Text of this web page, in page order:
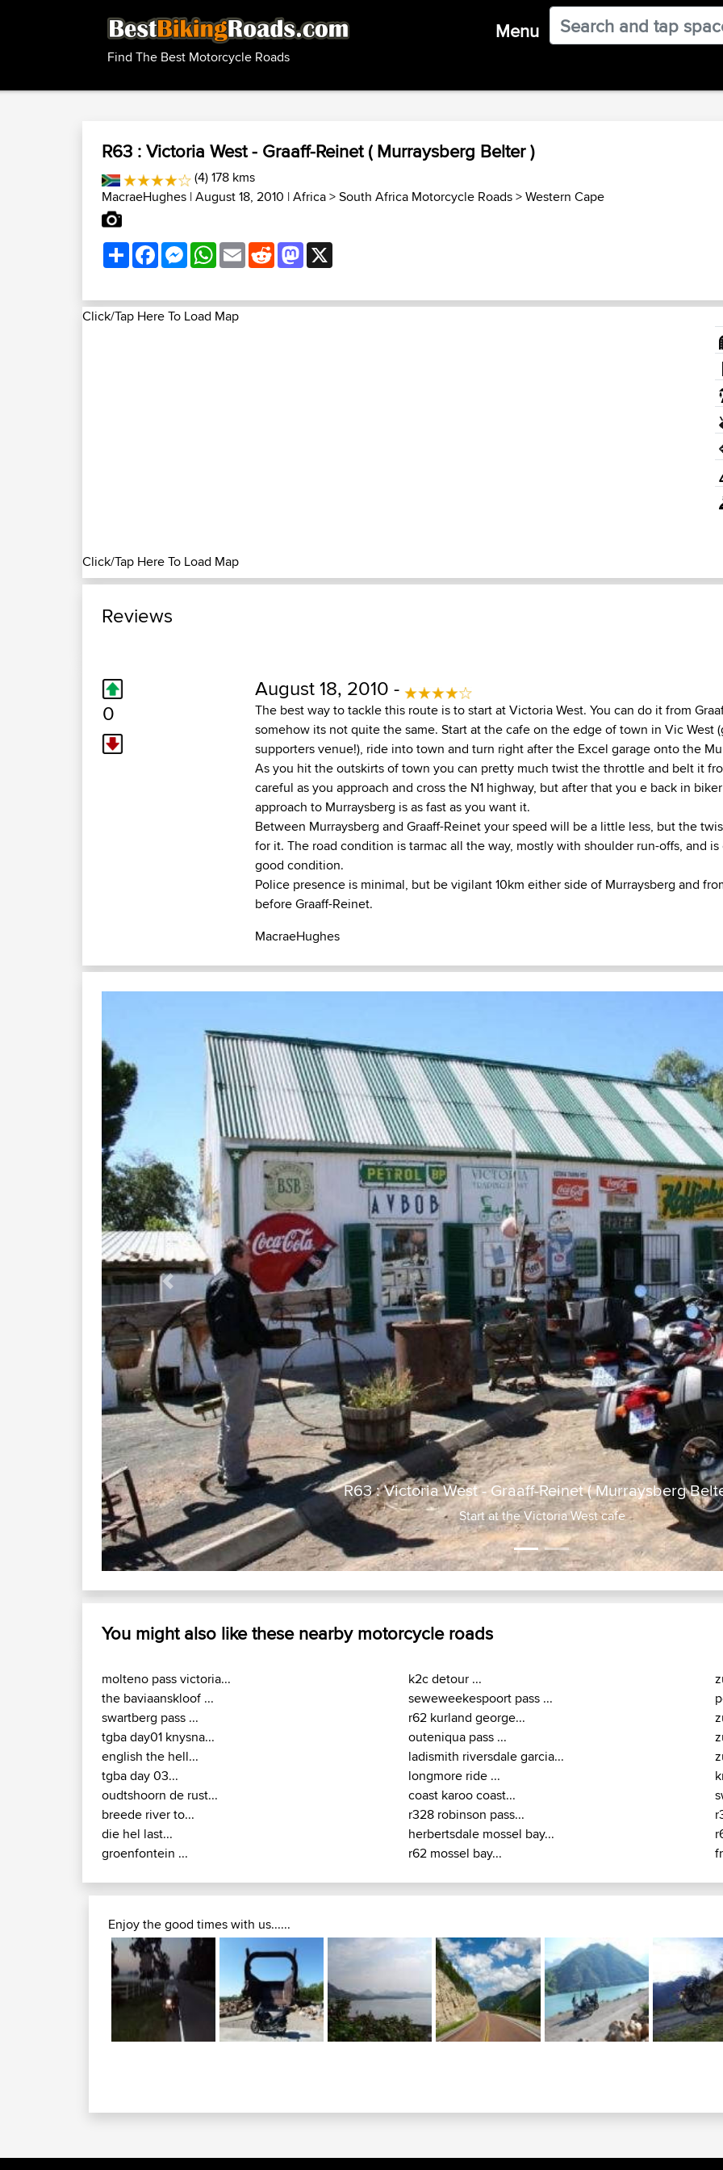
Find The Best Motorcycle Roads
Menu
R63 : Victoria West - Graaff-Reinet ( Murraysberg Belter )
(4) 178 kms
MacraeHughes | August 18, 2010 |Africa>South Africa Motorcycle Roads>Western Cape
ShareFacebookMessenger
WhatsApp
EmailRedditMastodon
Click/Tap Here To Load Map
Click/Tap Here To Load Map
Reviews
0
August 18, 2010 -
The best way to tackle this route is to start at Victoria West. You can do it from
somehow its not quite the same. Start at the cafe on the edge of town in Vic West
supporters venue!), ride into town and turn right after the Excel garage onto the
As you hit the outskirts of town you can pretty much twist the throttle and belt it
careful as you approach and cross the N1 highway, but after that you e back in
approach to Murraysberg is as fast as you want it.
Between Murraysberg and Graaff-Reinet your speed will be a little less, but the
for it. The road condition is tarmac all the way, mostly with shoulder run-offs, and
good condition.
Police presence is minimal, but be vigilant 10km either side of Murraysberg and
before Graaff-Reinet.
MacraeHughes
R63 : Victoria West -
No
Previous
You might also like these nearby motorcycle roads
molteno pass victoria...
the baviaanskloof ...
swartberg pass ...
tgba day01 knysna...
english the hell...
tgba day 03...
oudtshoorn de rust...
breede river to...
die hel last...
groenfontein ...
k2c detour ...
seweweekespoort pass ...
r62 kurland george...
outeniqua pass ...
ladismith riversdale garcia...
longmore ride ...
coast karoo coast...
r328 robinson pass...
herbertsdale mossel bay...
r62 mossel bay...
Enjoy the good times with us......